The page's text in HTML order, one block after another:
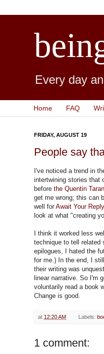
Every day
Home FAQ
FRIDAY, AUGUST 19
People say
I've noticed a trend in
intertwining stories that
before the Quentin
get me wrong; this can
well for Await Your Reply
look at what "creating
I think it worked less
technique to tell related
epilogues, I hated the
for me.) In the end, I
their writing was
linear narrative. So I'm
voluntarily read a book
Change is good.
at 12:20 AM Labels:
1 comment: